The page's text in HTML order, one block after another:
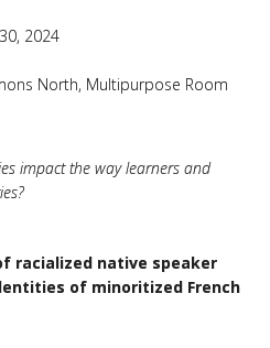
2024
North, Multipurpose Room
impact the way learners and
racialized native speaker
of minoritized French